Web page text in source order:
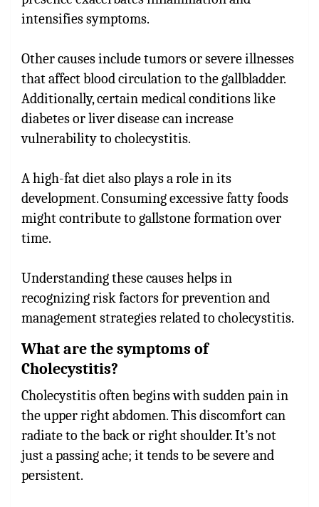
intensifies symptoms.
Other causes include tumors or severe illnesses
that affect blood circulation to the gallbladder.
Additionally, certain medical conditions like
diabetes or liver disease can increase
vulnerability to cholecystitis.
A high-fat diet also plays a role in its
development. Consuming excessive fatty foods
might contribute to gallstone formation over
time.
Understanding these causes helps in
recognizing risk factors for prevention and
management strategies related to cholecystitis.
What are the symptoms of
Cholecystitis?
Cholecystitis often begins with sudden pain in
the upper right abdomen. This discomfort can
radiate to the back or right shoulder. It’s not
just a passing ache; it tends to be severe and
persistent.